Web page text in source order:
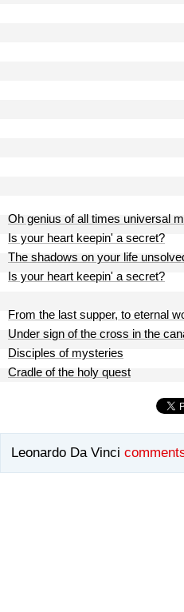
Oh genius of all times universal
Is your heart keepin' a secret?
The shadows on your life
Is your heart keepin' a secret?
From the last supper, to eternal
Under sign of the cross in the
Disciples of mysteries
Cradle of the holy quest
Leonardo Da Vinci